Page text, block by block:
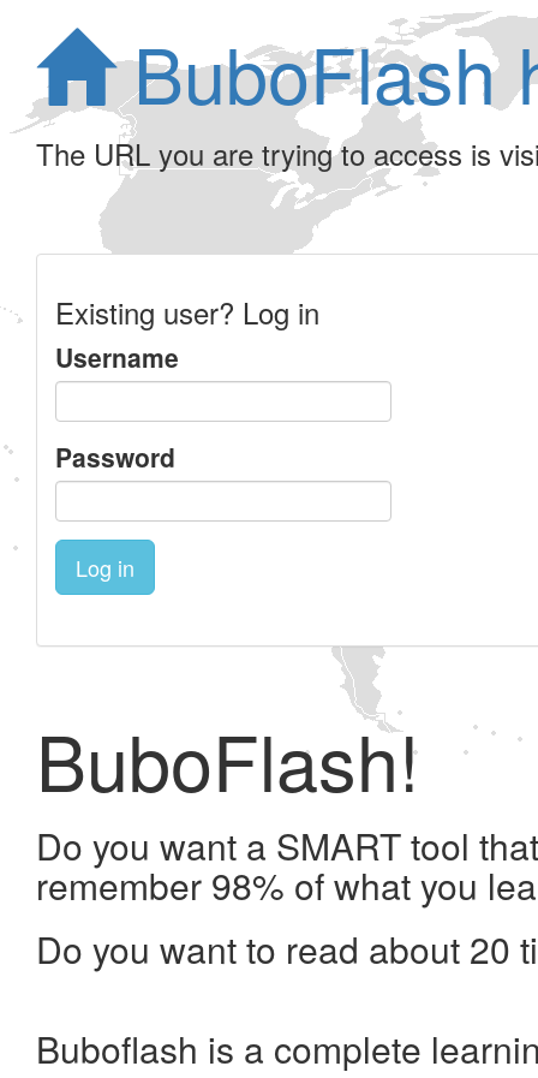
BuboFlash
The URL you are trying to access is
Existing user? Log in
Username
Password
Log in
BuboFlash!
Do you want a SMART tool
remember 98% of what you
Do you want to read about 20
Buboflash is a complete